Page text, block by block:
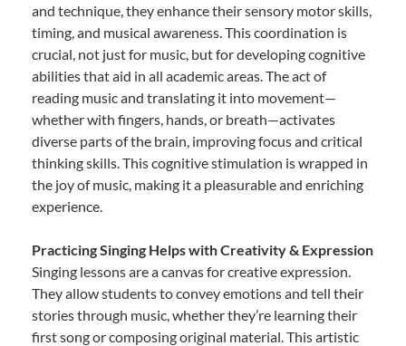
and technique, they enhance their sensory motor skills,
timing, and musical awareness. This coordination is
crucial, not just for music, but for developing cognitive
abilities that aid in all academic areas. The act of
reading music and translating it into movement—
whether with fingers, hands, or breath—activates
diverse parts of the brain, improving focus and critical
thinking skills. This cognitive stimulation is wrapped in
the joy of music, making it a pleasurable and enriching
experience.
Practicing Singing Helps with Creativity & Expression
Singing lessons are a canvas for creative expression.
They allow students to convey emotions and tell their
stories through music, whether they’re learning their
first song or composing original material. This artistic